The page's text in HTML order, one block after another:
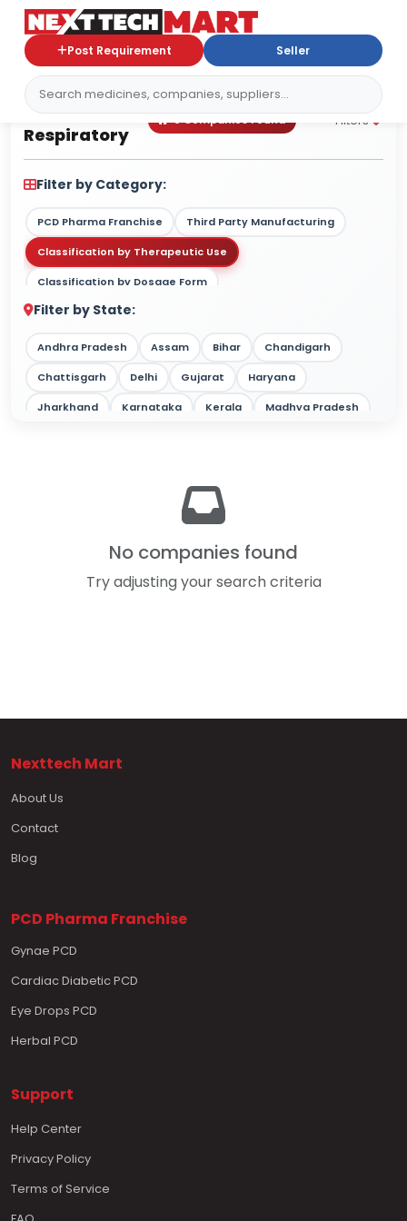
Post Requirement Seller
Respiratory
0 Companies Found Filters
Filter by Category:
PCD Pharma Franchise Third Party Manufacturing
Classification by Therapeutic Use
Classification by Dosage Form
Classification by Drug Type / Nature
Classification by Target Market
Classification by Therapy Strength
Filter by State:
Andhra Pradesh Assam Bihar Chandigarh
Chattisgarh Delhi Gujarat Haryana
Jharkhand Karnataka Kerala Madhya Pradesh
No companies found
Try adjusting your search criteria
Nexttech Mart
About Us
Contact
Blog
PCD Pharma Franchise
Gynae PCD
Cardiac Diabetic PCD
Eye Drops PCD
Herbal PCD
Support
Help Center
Privacy Policy
Terms of Service